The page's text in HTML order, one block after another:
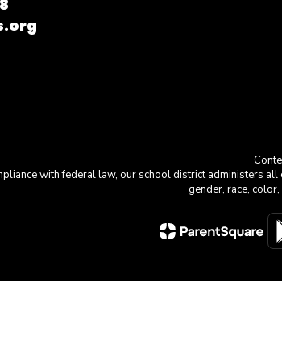
with federal law, our school district administers
gender, race,